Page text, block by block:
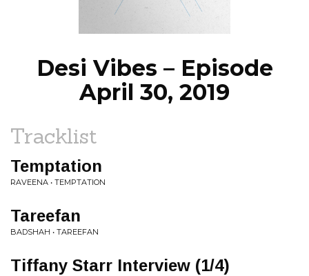
NEWS
Desi Vibes – Episode
April 30, 2019
Tracklist
Temptation
RAVEENA • TEMPTATION
Tareefan
BADSHAH • TAREEFAN
Tiffany Starr Interview (1/4)